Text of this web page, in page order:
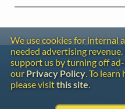
We use cookies for internal
needed advertising
support us by turning off ad-
our Privacy Policy. To
please visitthis site.
Copyright © 2026